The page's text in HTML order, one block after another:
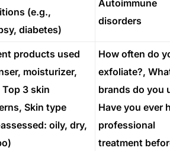
(e.g.,
diabetes)
Autoimmune
disorders
products used
moisturizer,
Top 3 skin
Skin type
oily, dry,
How often do
exfoliate?,
brands do you
Have you ever
professional
treatment